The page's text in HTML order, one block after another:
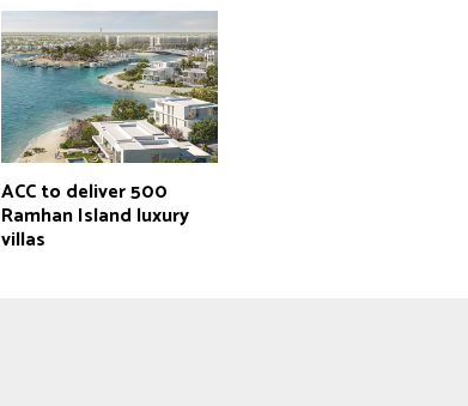
ACC to deliver 500
Ramhan Island luxury
villas